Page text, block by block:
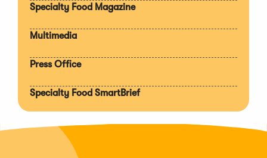
Specialty Food Magazine
Multimedia
Press Office
Specialty Food SmartBrief